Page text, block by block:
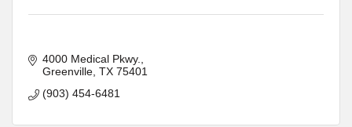
4000 Medical Pkwy.
Greenville TX 75401
(903) 454-6481